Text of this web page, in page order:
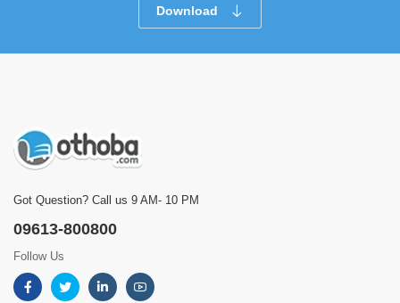
Download
Got Question? Call us 9 AM- 10 PM
09613-800800
Follow Us